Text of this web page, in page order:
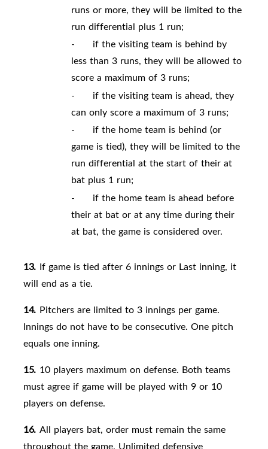
runs or more, they will be limited to the
run differential plus 1 run;
-
if the visiting team is behind by
less than 3 runs, they will be allowed to
score a maximum of 3 runs;
-
if the visiting team is ahead, they
can only score a maximum of 3 runs;
-
if the home team is behind (or
game is tied), they will be limited to the
run differential at the start of their at
bat plus 1 run;
-
if the home team is ahead before
their at bat or at any time during their
at bat, the game is considered over.
13. If game is tied after 6 innings or Last inning, it
will end as a tie.
14. Pitchers are limited to 3 innings per game.
Innings do not have to be consecutive. One pitch
equals one inning.
15. 10 players maximum on defense. Both teams
must agree if game will be played with 9 or 10
players on defense.
16. All players bat, order must remain the same
throughout the game. Unlimited defensive